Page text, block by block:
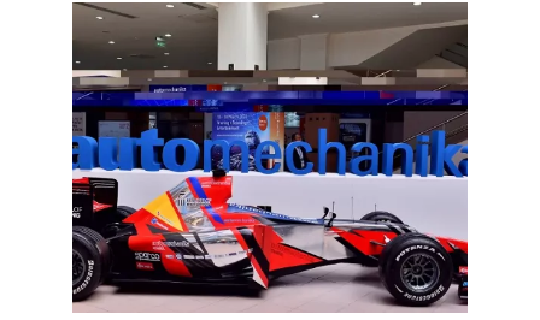
EMAC Group Participates in
Automechanika Istanbul Exhibition
in Istanbul
EMAC Group, provide a one-stop service with a
complete power chain for Automotive, has
announced its participation in the
Automechanika Istanbul Exhibition in
Istanbul, Turkey. The exhibition will take place
As one of the largest automotive events in the
world, the Automechanika Istanbul Show
attracts exhibitors and visitors from across
the globe. Our Company is excited to
showcase its latest products and services at
the event, which will provide an excellent
opportunity to network with industry
professionals and connect with potential
customers.
Learn More